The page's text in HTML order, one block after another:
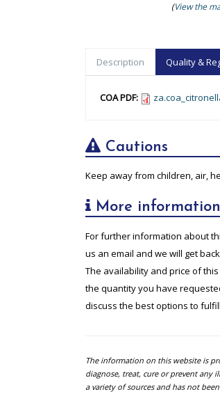
(View the
Description Quality &
COA PDF:
Cautions
Keep away from children, air,
More information
For further information about
us an email and we will get
The availability and price of
the quantity you have
discuss the best options to
The information on this website is
diagnose, treat, cure or prevent any
a variety of sources and has not